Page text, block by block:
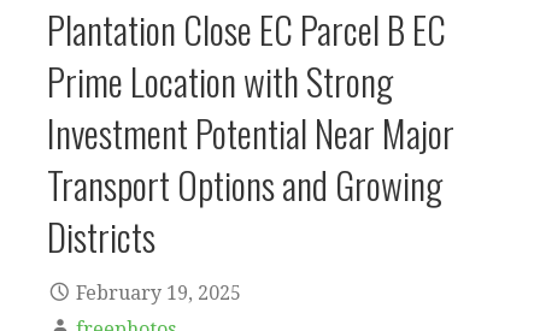
Plantation Close EC Parcel B EC
Prime Location with Strong
Investment Potential Near Major
Transport Options and Growing
Districts
February 19, 2025